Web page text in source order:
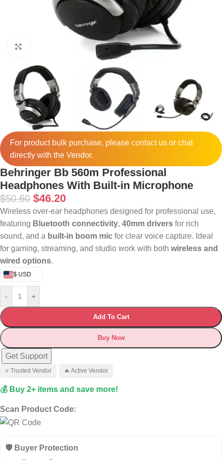
For product bulk purchase, please contactus or chat
directly with the Vendor.
Behringer Bb 560m Professional
Headphones With Built-in Microphone
$50.60 $46.20
Wireless over-ear headphones designed for professional use,
featuring Bluetooth connectivity, 40mm drivers for rich
sound, and a built-in boom mic for clear voice capture. Ideal
for gaming, streaming, and studio work with both wireless and
wired options.
$ USD
- +
Add To Cart
Buy Now
Get Support
⭐ Trusted Vendor 🔥 Active Vendor
💰 Buy 2+ items and save more!
Scan Product Code:
🛡️ Buyer Protection